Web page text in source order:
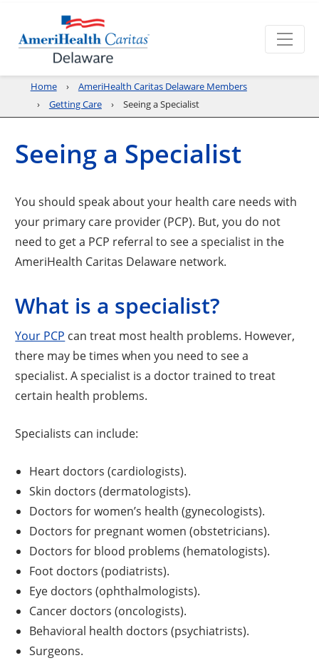
Home
AmeriHealth Caritas Delaware Members
Getting Care
Seeing a Specialist
Seeing a Specialist
You should speak about your health care needs with
your primary care provider (PCP). But, you do not
need to get a PCP referral to see a specialist in the
AmeriHealth Caritas Delaware network.
What is a specialist?
Your PCP can treat most health problems. However,
there may be times when you need to see a
specialist. A specialist is a doctor trained to treat
certain health problems.
Specialists can include:
Heart doctors (cardiologists).
Skin doctors (dermatologists).
Doctors for women’s health (gynecologists).
Doctors for pregnant women (obstetricians).
Doctors for blood problems (hematologists).
Foot doctors (podiatrists).
Eye doctors (ophthalmologists).
Cancer doctors (oncologists).
Behavioral health doctors (psychiatrists).
Surgeons.